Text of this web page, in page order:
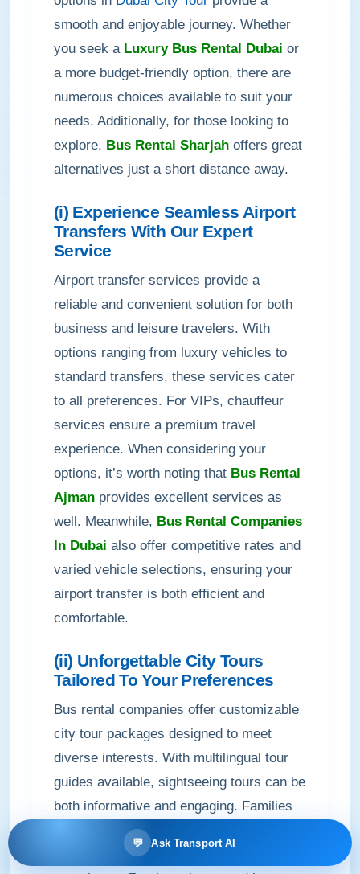
smooth and enjoyable journey. Whether
you seek a Luxury Bus Rental Dubai or
a more budget-friendly option, there are
numerous choices available to suit your
needs. Additionally, for those looking to
explore, Bus Rental Sharjah offers great
alternatives just a short distance away.
(i) Experience Seamless Airport
Transfers With Our Expert
Service
Airport transfer services provide a
reliable and convenient solution for both
business and leisure travelers. With
options ranging from luxury vehicles to
standard transfers, these services cater
to all preferences. For VIPs, chauffeur
services ensure a premium travel
experience. When considering your
options, it’s worth noting that Bus Rental
Ajman provides excellent services as
well. Meanwhile, Bus Rental Companies
In Dubai also offer competitive rates and
varied vehicle selections, ensuring your
airport transfer is both efficient and
comfortable.
(ii) Unforgettable City Tours
Tailored To Your Preferences
Bus rental companies offer customizable
city tour packages designed to meet
diverse interests. With multilingual tour
guides available, sightseeing tours can be
both informative and engaging. Families
and groups benefit from flexible tour
packages that enhance the overall travel
💬 Ask Transport AI